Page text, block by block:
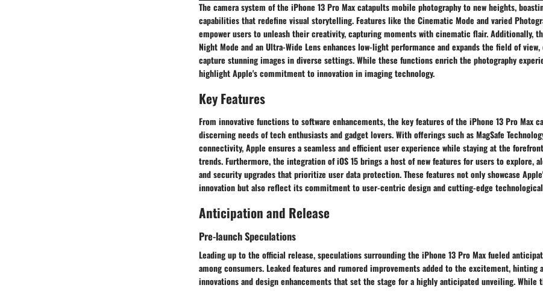
The camera system of the iPhone 13 Pro Max catapults mobile photography to new heights,
capabilities that redefine visual storytelling. Features like the Cinematic Mode and varied
empower users to unleash their creativity, capturing moments with cinematic flair. Additionally,
Night Mode and an Ultra-Wide Lens enhances low-light performance and expands the field of
capture stunning images in diverse settings. While these functions enrich the photography
highlight Apple's commitment to innovation in imaging technology.
Key Features
From innovative functions to software enhancements, the key features of the iPhone 13 Pro Max
discerning needs of tech enthusiasts and gadget lovers. With offerings such as MagSafe
connectivity, Apple ensures a seamless and efficient user experience while staying at the
trends. Furthermore, the integration of iOS 15 brings a host of new features for users to explore,
and security upgrades that prioritize user data protection. These features not only showcase
innovation but also reflect its commitment to user-centric design and cutting-edge
Anticipation and Release
Pre-launch Speculations
Leading up to the official release, speculations surrounding the iPhone 13 Pro Max fueled
among consumers. Leaked features and rumored improvements added to the excitement, hinting
innovations and design enhancements that set the stage for a highly anticipated unveiling. While